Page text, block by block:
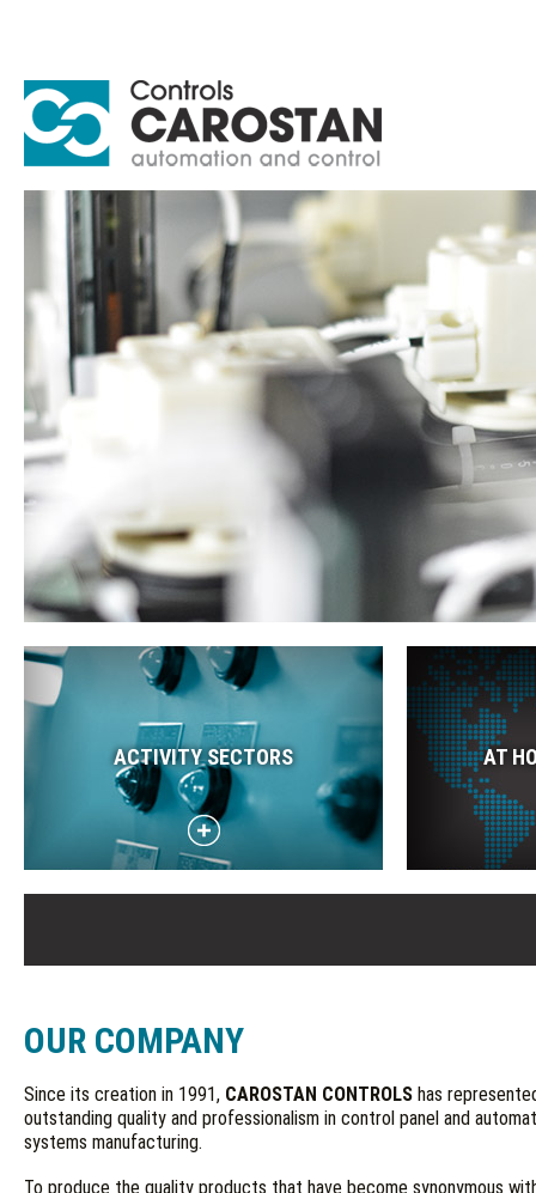
ACTIVITY SECTORS AT
OUR COMPANY
Since its creation in 1991, CAROSTAN CONTROLS has
outstanding quality and professionalism in control panel and
systems manufacturing.
To produce the quality products that have become synonymous